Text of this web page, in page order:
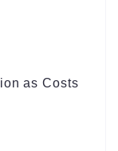
as Costs